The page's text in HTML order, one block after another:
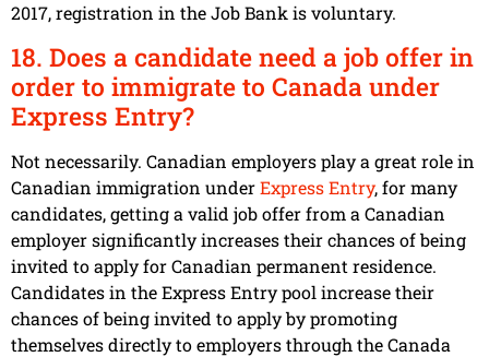
2017, registration in the Job Bank is voluntary.
18. Does a candidate need a job offer in
order to immigrate to Canada under
Express Entry?
Not necessarily. Canadian employers play a great role in
Canadian immigration underExpress Entry, for many
candidates, getting a valid job offer from a Canadian
employer significantly increases their chances of being
invited to apply for Canadian permanent residence.
Candidates in the Express Entry pool increase their
chances of being invited to apply by promoting
themselves directly to employers through the Canada